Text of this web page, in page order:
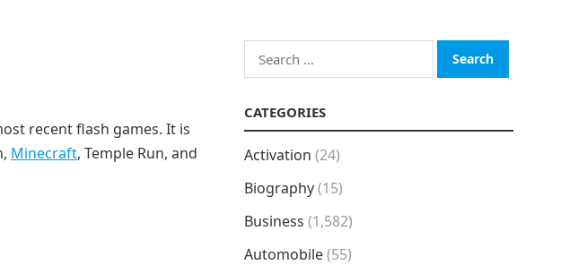
recent flash games. It is
Minecraft, Temple Run, and
Search
for:
CATEGORIES
Activation (24)
Biography(15)
Business (1,582)
Automobile(55)